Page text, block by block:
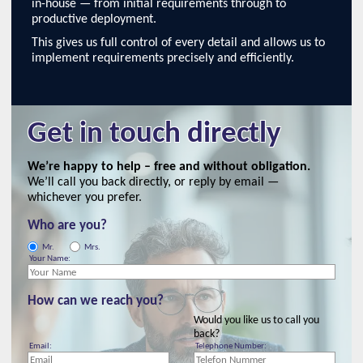
productive deployment.
This gives us full control of every detail and allows us to
implement requirements precisely and efficiently.
Get in touch directly
We’re happy to help – free and without obligation.
We’ll call you back directly, or reply by email —
whichever you prefer.
Who are you?
Mr.
Mrs.
Your Name:
How can we reach you?
Would you like us to call you
back?
Email: Telephone Number: